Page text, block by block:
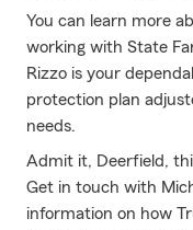
You can learn more
working with State
Rizzo is your
protection plan
needs.
Admit it, Deerfield,
Get in touch with
information on how